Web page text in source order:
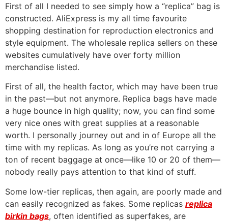
First of all I needed to see simply how a “replica” bag is
constructed. AliExpress is my all time favourite
shopping destination for reproduction electronics and
style equipment. The wholesale replica sellers on these
websites cumulatively have over forty million
merchandise listed.
First of all, the health factor, which may have been true
in the past—but not anymore. Replica bags have made
a huge bounce in high quality; now, you can find some
very nice ones with great supplies at a reasonable
worth. I personally journey out and in of Europe all the
time with my replicas. As long as you’re not carrying a
ton of recent baggage at once—like 10 or 20 of them—
nobody really pays attention to that kind of stuff.
Some low-tier replicas, then again, are poorly made and
can easily recognized as fakes. Some replicas replica
birkin bags, often identified as superfakes, are